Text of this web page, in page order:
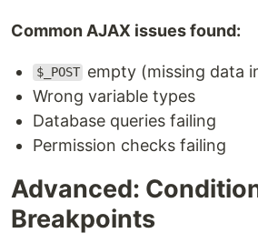
Common AJAX issues found:
$_POST empty (missing data
Wrong variable types
Database queries failing
Permission checks failing
Advanced:
Breakpoints